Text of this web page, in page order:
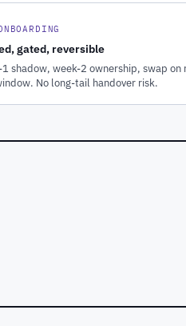
gated, reversible
1 shadow, week-2 ownership, swap on
No long-tail handover risk.